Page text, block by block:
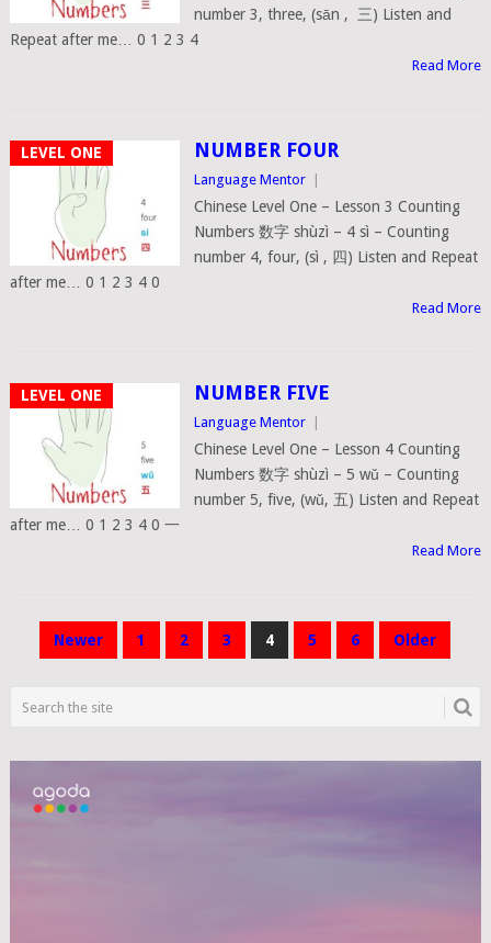
number 3, three, (sān , 三) Listen and
Repeat after me… 0 1 2 3 4
Read More
LEVEL ONE NUMBER FOUR
Language Mentor
Chinese Level One – Lesson 3 Counting
Numbers 数字 shùzì – 4 sì – Counting
number 4, four, (sì , 四) Listen and Repeat
after me… 0 1 2 3 4 0
Read More
LEVEL ONE NUMBER FIVE
Language Mentor
Chinese Level One – Lesson 4 Counting
Numbers 数字 shùzì – 5 wǔ – Counting
number 5, five, (wǔ, 五) Listen and Repeat
after me… 0 1 2 3 4 0 一
Read More
POSTS
Newer 1 2 3 4 5 6 Older